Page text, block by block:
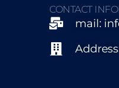
CONTACT
mail: